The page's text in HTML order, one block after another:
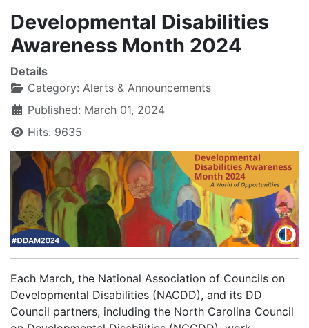
Developmental Disabilities
Awareness Month 2024
Details
Category: Alerts & Announcements
Published: March 01, 2024
Hits: 9635
Each March, the National Association of Councils on
Developmental Disabilities (NACDD), and its DD
Council partners, including the North Carolina Council